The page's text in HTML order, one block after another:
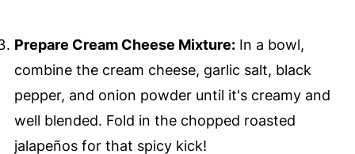
Prepare Cream Cheese Mixture:In a bowl,
combine the cream cheese, garlic salt, black
pepper, and onion powder until it's creamy and
well blended. Fold in the chopped roasted
jalapeños for that spicy kick!